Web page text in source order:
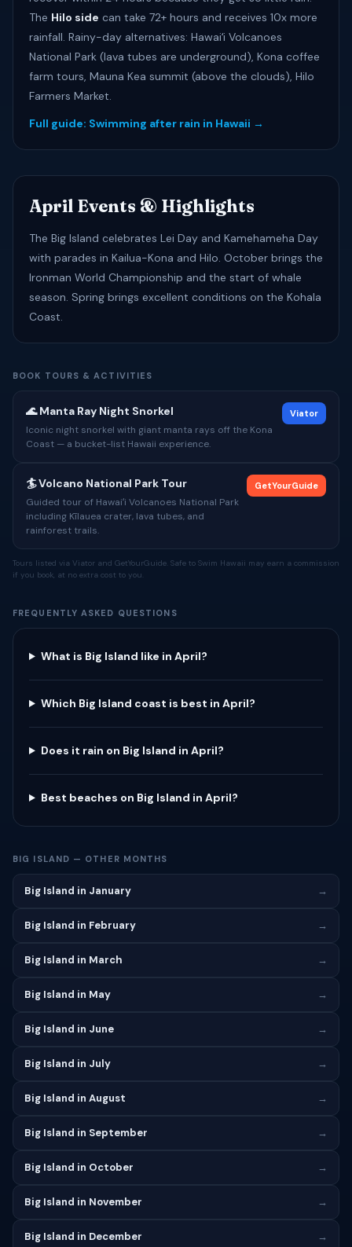
The Hilo side can take 72+ hours and receives 10x more
rainfall. Rainy-day alternatives: Hawaiʻi Volcanoes
National Park (lava tubes are underground), Kona coffee
farm tours, Mauna Kea summit (above the clouds), Hilo
Farmers Market.
Full guide: Swimming after rain in Hawaii →
April Events & Highlights
The Big Island celebrates Lei Day and Kamehameha Day
with parades in Kailua-Kona and Hilo. October brings the
Ironman World Championship and the start of whale
season. Spring brings excellent conditions on the Kohala
Coast.
BOOK TOURS & ACTIVITIES
🌊 Manta Ray Night Snorkel
Iconic night snorkel with giant manta rays off the Kona
Coast — a bucket-list Hawaii experience.
Viator
🏄 Volcano National Park Tour
Guided tour of Hawaiʻi Volcanoes National Park
including Kīlauea crater, lava tubes, and
rainforest trails.
GetYourGuide
Tours listed via Viator and GetYourGuide. Safe to Swim Hawaii may earn a commission
if you book, at no extra cost to you.
FREQUENTLY ASKED QUESTIONS
What is Big Island like in April?
Which Big Island coast is best in April?
Does it rain on Big Island in April?
Best beaches on Big Island in April?
BIG ISLAND — OTHER MONTHS
Big Island in January →
Big Island in February →
Big Island in March →
Big Island in May →
Big Island in June →
Big Island in July →
Big Island in August →
Big Island in September →
Big Island in October →
Big Island in November →
Big Island in December →